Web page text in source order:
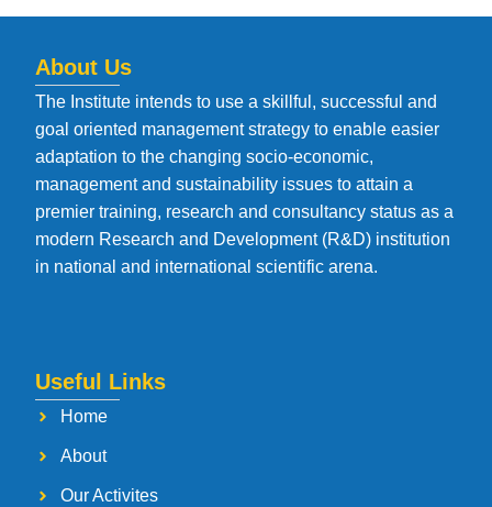
About Us
The Institute intends to use a skillful, successful and
goal oriented management strategy to enable easier
adaptation to the changing socio-economic,
management and sustainability issues to attain a
premier training, research and consultancy status as a
modern Research and Development (R&D) institution
in national and international scientific arena.
Useful Links
Home
About
Our Activites